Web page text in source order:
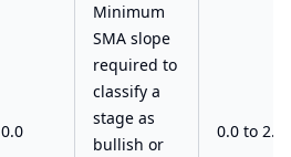
0.0
Minimum
SMA slope
required to
classify a
stage as
bullish or
0.0 to 2.0